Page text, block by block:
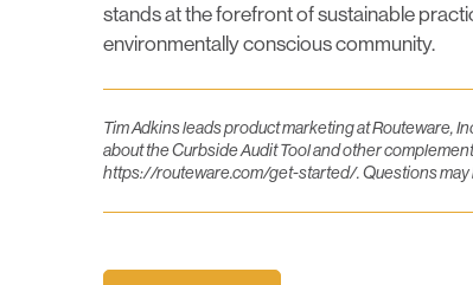
stands at the forefront of sustainable
environmentally conscious community.
Tim Adkins leads product marketing at Routeware,
about the Curbside Audit Tool and other
https://routeware.com/get-started/. Questions